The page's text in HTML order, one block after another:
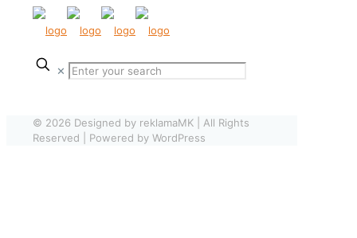
✕
© 2026 Designed by reklamaMK | All Rights
Reserved | Powered by WordPress